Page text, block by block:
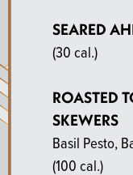
SEARED
(30 cal.)
ROASTED
SKEWERS
Basil Pesto,
(100 cal.)